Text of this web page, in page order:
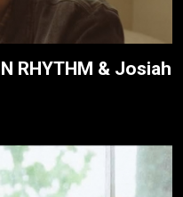
RHYTHM & Josiah